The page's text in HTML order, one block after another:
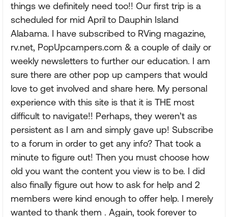
things we definitely need too!! Our first trip is a
scheduled for mid April to Dauphin Island
Alabama. I have subscribed to RVing magazine,
rv.net, PopUpcampers.com & a couple of daily or
weekly newsletters to further our education. I am
sure there are other pop up campers that would
love to get involved and share here. My personal
experience with this site is that it is THE most
difficult to navigate!! Perhaps, they weren’t as
persistent as I am and simply gave up! Subscribe
to a forum in order to get any info? That took a
minute to figure out! Then you must choose how
old you want the content you view is to be. I did
also finally figure out how to ask for help and 2
members were kind enough to offer help. I merely
wanted to thank them . Again, took forever to